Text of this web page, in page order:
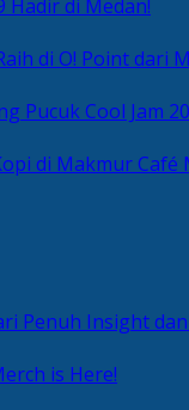
Hadir di Medan!
di O! Point dari
Pucuk Cool Jam
di Makmur Café
Penuh Insight
is Here!